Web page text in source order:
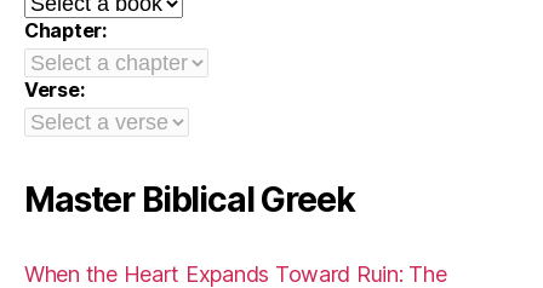
Chapter:
Verse:
Master Biblical Greek
When the Heart Expands Toward Ruin: The